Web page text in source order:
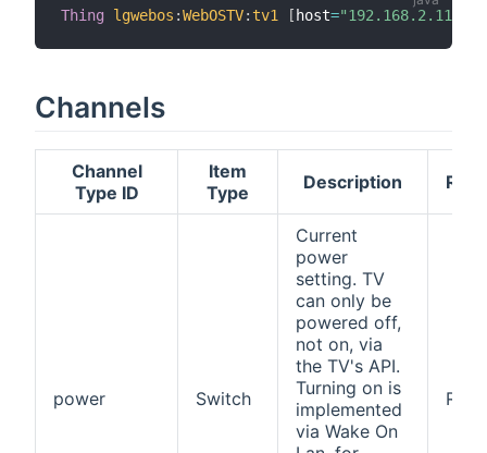
Thing lgwebos :WebOSTV: tv1 [ host="192.168.2.119"
Channels
Channel
Type ID
Item
Type
Description
power Switch
Current
power
setting. TV
can only be
powered off,
not on, via
the TV's API.
Turning on is
implemented
via Wake On
RW